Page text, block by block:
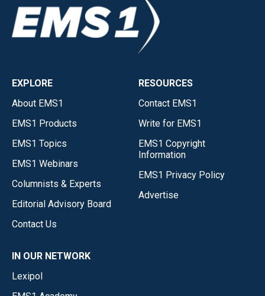
EXPLORE
About EMS1
EMS1 Products
EMS1 Topics
EMS1 Webinars
Columnists & Experts
Editorial Advisory Board
Contact Us
RESOURCES
Contact EMS1
Write for EMS1
EMS1 Copyright
Information
EMS1 Privacy Policy
Advertise
IN OUR NETWORK
Lexipol